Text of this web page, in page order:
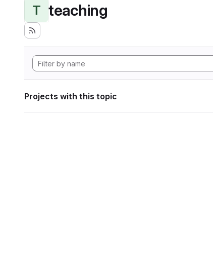
T teaching
Projects with this topic